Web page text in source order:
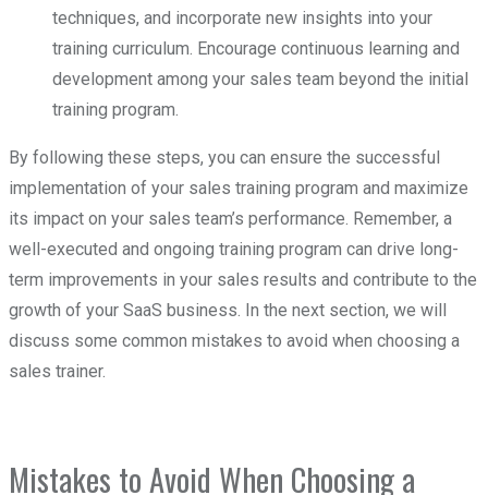
techniques, and incorporate new insights into your
training curriculum. Encourage continuous learning and
development among your sales team beyond the initial
training program.
By following these steps, you can ensure the successful
implementation of your sales training program and maximize
its impact on your sales team’s performance. Remember, a
well-executed and ongoing training program can drive long-
term improvements in your sales results and contribute to the
growth of your SaaS business. In the next section, we will
discuss some common mistakes to avoid when choosing a
sales trainer.
Mistakes to Avoid When Choosing a